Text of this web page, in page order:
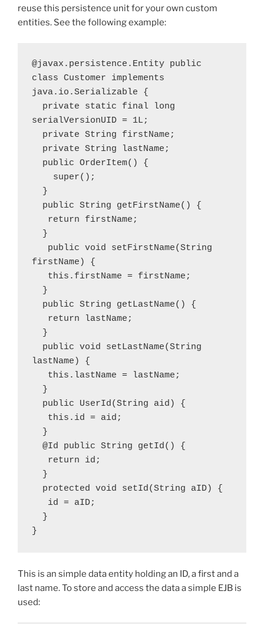
reuse this persistence unit for your own custom
entities. See the following example:
@javax.persistence.Entity public
class Customer implements
java.io.Serializable {
serialVersionUID = 1L;
  private String firstName;
  private String lastName;
  public OrderItem() {
    super();
  }
  public String getFirstName() {
   return firstName;
  }
firstName) {
   this.firstName = firstName;
  }
  public String getLastName() {
   return lastName;
  }
lastName) {
   this.lastName = lastName;
  }
  public UserId(String aid) {
   this.id = aid;
  }
  @Id public String getId() {
   return id;
  }
  protected void setId(String aID) {
   id = aID;
  }
}
This is an simple data entity holding an ID, a first and a
last name. To store and access the data a simple EJB is
used: